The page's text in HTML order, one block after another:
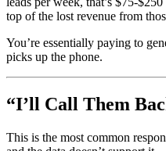
top of the lost revenue from
You’re essentially paying to
picks up the phone.
“I’ll Call Them
This is the most common